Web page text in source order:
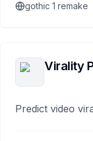
gothic 1 remake
Virality
Predict video